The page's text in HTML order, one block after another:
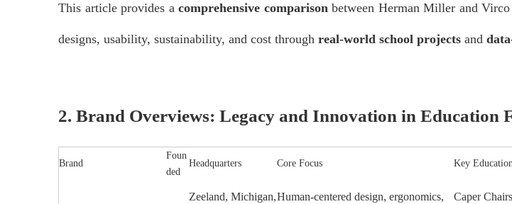
This article provides acomprehensive comparisonbetween Herman Miller and
designs, usability, sustainability, and cost through real-world school projects and
2. Brand Overviews: Legacy and Innovation in Education
Brand
Foun
ded
Headquarters Core Focus Key
Zeeland, Michigan,Human-centered design, ergonomics, Caper